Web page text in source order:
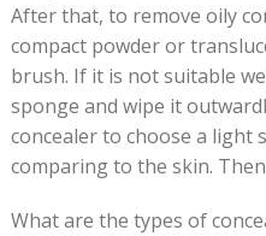
After that, to remove oily
compact powder or
brush. If it is not suitable
sponge and wipe it
concealer to choose a light
comparing to the skin.
What are the types of